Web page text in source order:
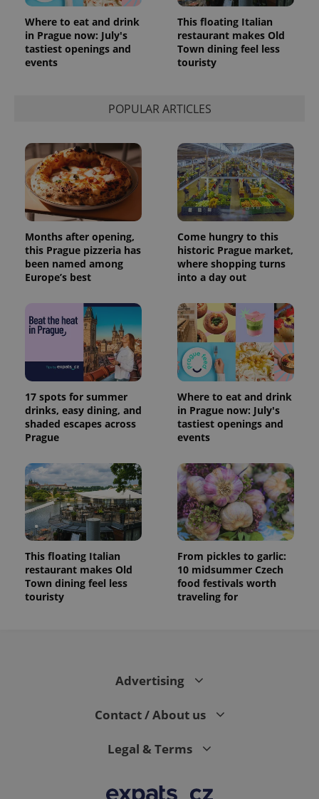
Where to eat and drink
in Prague now: July's
tastiest openings and
events
This floating Italian
restaurant makes Old
Town dining feel less
touristy
POPULAR ARTICLES
Months after opening,
this Prague pizzeria has
been named among
Europe’s best
Come hungry to this
historic Prague market,
where shopping turns
into a day out
17 spots for summer
drinks, easy dining, and
shaded escapes across
Prague
Where to eat and drink
in Prague now: July's
tastiest openings and
events
This floating Italian
restaurant makes Old
Town dining feel less
touristy
From pickles to garlic:
10 midsummer Czech
food festivals worth
traveling for
Advertising
Contact / About us
Legal & Terms